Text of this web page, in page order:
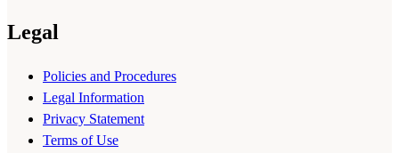
Legal
Policies and Procedures
Legal Information
Privacy Statement
Terms of Use